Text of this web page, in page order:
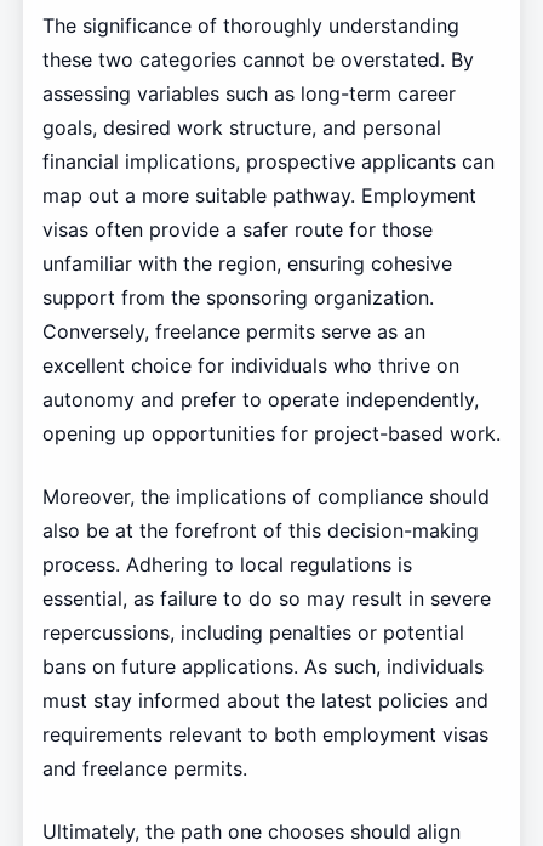
The significance of thoroughly understanding
these two categories cannot be overstated. By
assessing variables such as long-term career
goals, desired work structure, and personal
financial implications, prospective applicants can
map out a more suitable pathway. Employment
visas often provide a safer route for those
unfamiliar with the region, ensuring cohesive
support from the sponsoring organization.
Conversely, freelance permits serve as an
excellent choice for individuals who thrive on
autonomy and prefer to operate independently,
opening up opportunities for project-based work.
Moreover, the implications of compliance should
also be at the forefront of this decision-making
process. Adhering to local regulations is
essential, as failure to do so may result in severe
repercussions, including penalties or potential
bans on future applications. As such, individuals
must stay informed about the latest policies and
requirements relevant to both employment visas
and freelance permits.
Ultimately, the path one chooses should align